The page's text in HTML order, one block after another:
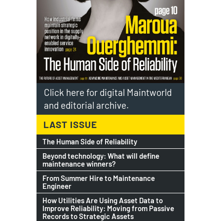
Click here for digital Maintworld
and editorial archive.
LAST ISSUE
The Human Side of Reliability
Beyond technology: What will define
maintenance winners?
From Summer Hire to Maintenance
Engineer
How Utilities Are Using Asset Data to
Improve Reliability: Moving from Passive
Records to Strategic Assets